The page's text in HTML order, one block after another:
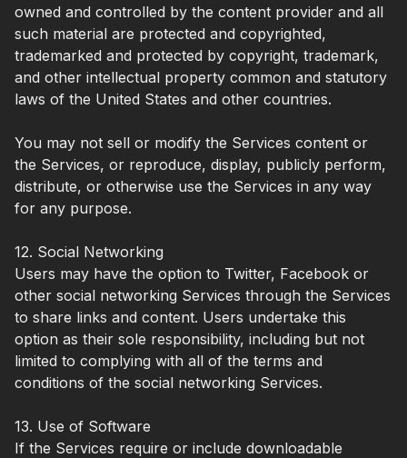
owned and controlled by the content provider and all
such material are protected and copyrighted,
trademarked and protected by copyright, trademark,
and other intellectual property common and statutory
laws of the United States and other countries.
You may not sell or modify the Services content or
the Services, or reproduce, display, publicly perform,
distribute, or otherwise use the Services in any way
for any purpose.
12. Social Networking
Users may have the option to Twitter, Facebook or
other social networking Services through the Services
to share links and content. Users undertake this
option as their sole responsibility, including but not
limited to complying with all of the terms and
conditions of the social networking Services.
13. Use of Software
If the Services require or include downloadable